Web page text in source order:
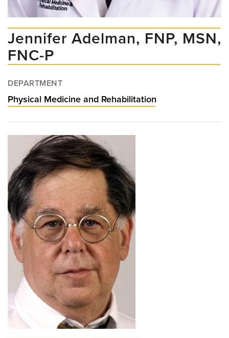
Jennifer Adelman, FNP, MSN,
FNC-P
DEPARTMENT
Physical Medicine and Rehabilitation